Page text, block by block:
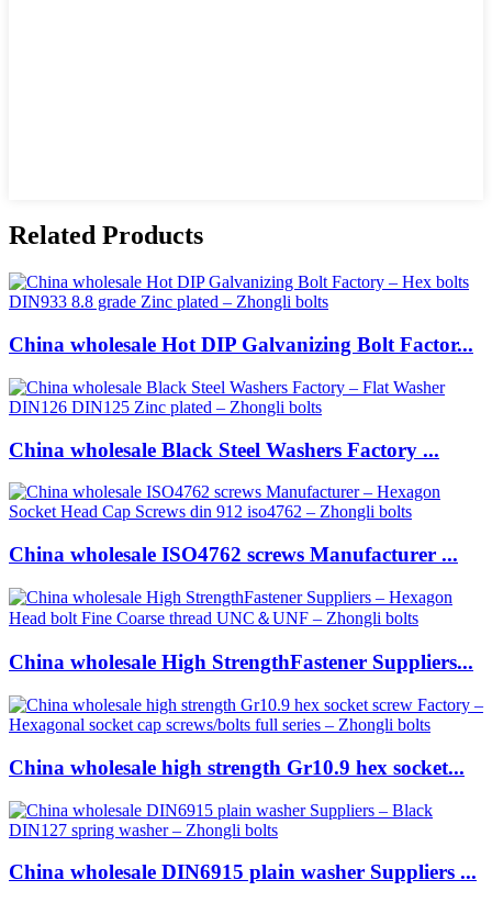
Related Products
China wholesale Hot DIP Galvanizing Bolt Factor...
China wholesale Black Steel Washers Factory ...
China wholesale ISO4762 screws Manufacturer ...
China wholesale High StrengthFastener Suppliers...
China wholesale high strength Gr10.9 hex socket...
China wholesale DIN6915 plain washer Suppliers ...